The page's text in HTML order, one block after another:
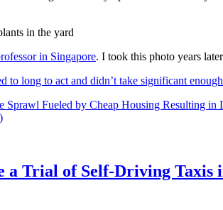
in Singapore. I took this photo years
to long to act and didn’t take significant
Sprawl Fueled by Cheap Housing Resulting in
a Trial of Self-Driving Taxis